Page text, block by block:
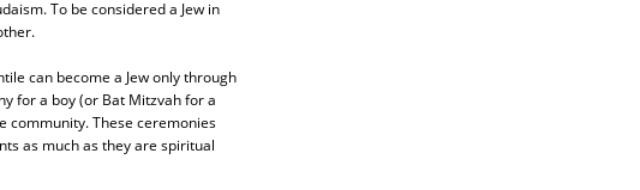
To be considered a Jew in
can become a Jew only through
for a boy (or Bat Mitzvah for a
community. These ceremonies
as much as they are spiritual